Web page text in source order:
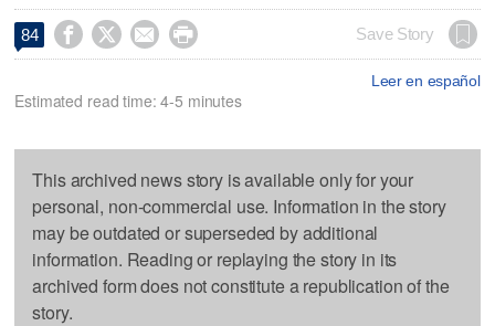
84     Save Story
Leer en español
Estimated read time: 4-5 minutes
This archived news story is available only for your
personal, non-commercial use. Information in the story
may be outdated or superseded by additional
information. Reading or replaying the story in its
archived form does not constitute a republication of the
story.